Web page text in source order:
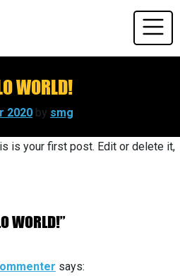
WORLD!
2020 by smg
is your first post. Edit or delete it,
WORLD!”
says: